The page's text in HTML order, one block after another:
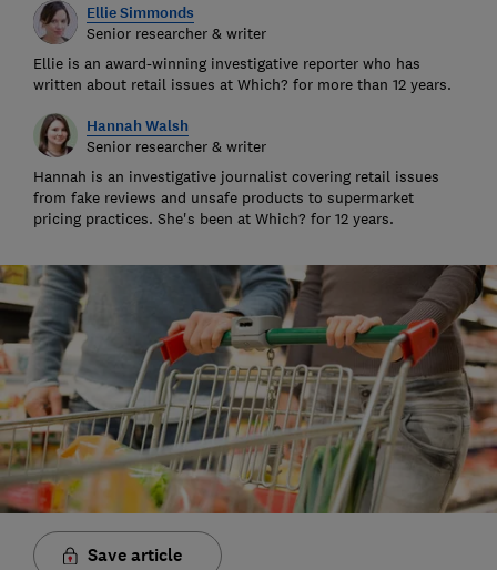
Ellie Simmonds
Senior researcher & writer
Ellie is an award-winning investigative reporter who has
written about retail issues at Which? for more than 12 years.
Hannah Walsh
Senior researcher & writer
Hannah is an investigative journalist covering retail issues
from fake reviews and unsafe products to supermarket
pricing practices. She's been at Which? for 12 years.
Save article